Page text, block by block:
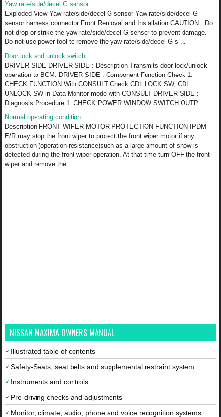
Yaw rate/side/decel G sensor
Exploded View Yaw rate/side/decel G sensor Yaw rate/side/decel G
sensor harness connector Front Removal and Installation CAUTION: Do
not drop or strike the yaw rate/side/decel G sensor to prevent damage.
Do not use power tool to remove the yaw rate/side/decel G s ...
Door lock and unlock switch
DRIVER SIDE DRIVER SIDE : Description Transmits door lock/unlock
operation to BCM. DRIVER SIDE : Component Function Check 1.
CHECK FUNCTION With CONSULT Check CDL LOCK SW, CDL
UNLOCK SW in Data Monitor mode with CONSULT DRIVER SIDE :
Diagnosis Procedure 1. CHECK POWER WINDOW SWITCH OUTP ...
Normal operating condition
Description FRONT WIPER MOTOR PROTECTION FUNCTION IPDM
E/R may stop the front wiper to protect the front wiper motor if any
obstruction (operation resistance)such as a large amount of snow is
detected during the front wiper operation. At that time turn OFF the front
wiper and remove the ...
NISSAN MAXIMA OWNERS MANUAL
Illustrated table of contents
Safety-Seats, seat belts and supplemental restraint system
Instruments and controls
Pre-driving checks and adjustments
Monitor, climate, audio, phone and voice recognition systems